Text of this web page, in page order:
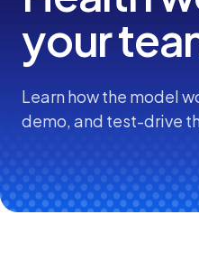
your
Learn how the model
demo, and test-drive